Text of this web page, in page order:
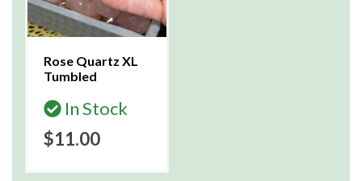
Rose Quartz XL
Tumbled
In Stock
$11.00